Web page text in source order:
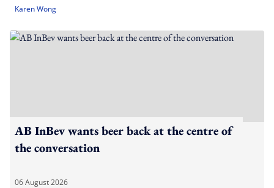
Karen Wong
AB InBev wants beer back at the centre of
the conversation
06 August 2026